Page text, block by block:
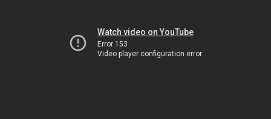
Watch video on YouTube
Error 153
Video player configuration error